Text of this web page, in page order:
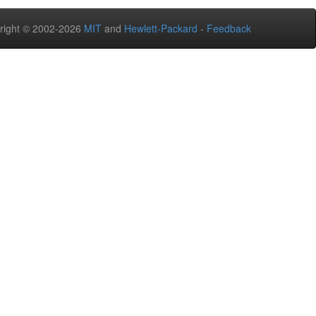
© 2002-2026 MIT and Hewlett-Packard - Feedback